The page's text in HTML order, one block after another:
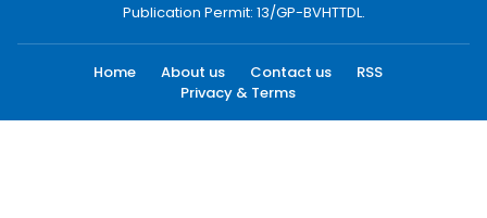
Publication Permit: 13/GP-BVHTTDL.
Home About us Contact us
RSS
Privacy & Terms